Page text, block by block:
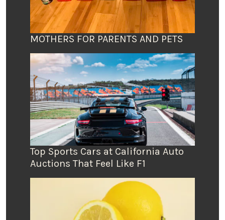
MOTHERS FOR PARENTS AND PETS
Top Sports Cars at California Auto
Auctions That Feel Like F1